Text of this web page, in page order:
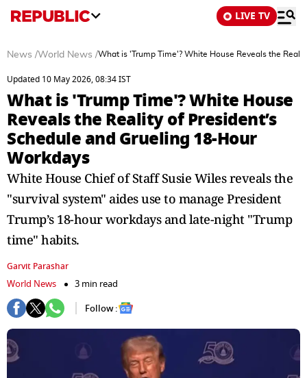
LIVE TV
News /World News /What is 'Trump Time'? White House Reveals the
Updated 10 May 2026, 08:34 IST
What is 'Trump Time'? White House
Reveals the Reality of President’s
Schedule and Grueling 18-Hour
Workdays
White House Chief of Staff Susie Wiles reveals the
"survival system" aides use to manage President
Trump’s 18-hour workdays and late-night "Trump
time" habits.
Garvit Parashar
World News
3 min read
Follow :